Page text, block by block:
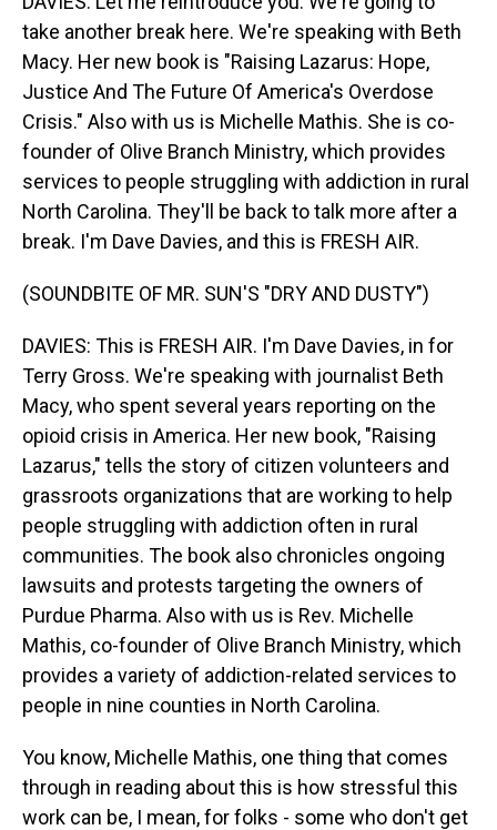
take another break here. We're speaking with Beth
Macy. Her new book is "Raising Lazarus: Hope,
Justice And The Future Of America's Overdose
Crisis." Also with us is Michelle Mathis. She is co-
founder of Olive Branch Ministry, which provides
services to people struggling with addiction in rural
North Carolina. They'll be back to talk more after a
break. I'm Dave Davies, and this is FRESH AIR.
(SOUNDBITE OF MR. SUN'S "DRY AND DUSTY")
DAVIES: This is FRESH AIR. I'm Dave Davies, in for
Terry Gross. We're speaking with journalist Beth
Macy, who spent several years reporting on the
opioid crisis in America. Her new book, "Raising
Lazarus," tells the story of citizen volunteers and
grassroots organizations that are working to help
people struggling with addiction often in rural
communities. The book also chronicles ongoing
lawsuits and protests targeting the owners of
Purdue Pharma. Also with us is Rev. Michelle
Mathis, co-founder of Olive Branch Ministry, which
provides a variety of addiction-related services to
people in nine counties in North Carolina.
You know, Michelle Mathis, one thing that comes
through in reading about this is how stressful this
work can be, I mean, for folks - some who don't get